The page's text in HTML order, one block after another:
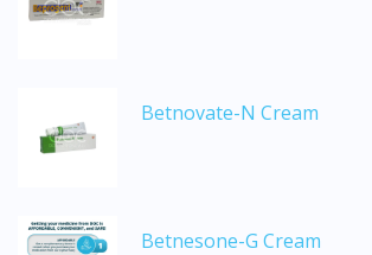
Betnovate-N Cream
Betnesone-G Cream